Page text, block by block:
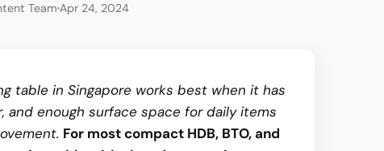
Team Apr 24, 2024
table in Singapore works best when it has
and enough surface space for daily items
For most compact HDB, BTO, and